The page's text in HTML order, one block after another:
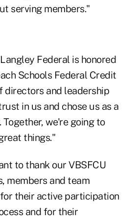
serving members."
Federal is honored
Schools Federal Credit
directors and leadership
in us and chose us as a
we're going to
things."
to thank our VBSFCU
members and team
their active participation
and for their